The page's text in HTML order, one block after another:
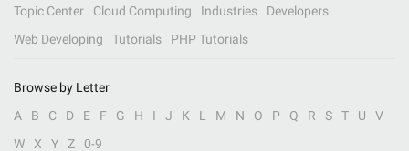
Topic Center
Cloud Computing Industries
Developers
Web Developing
Tutorials PHP Tutorials
Browse by Letter
A
B C D E F G H I J K L M N O P Q R S T U
V
W
X Y Z 0-9